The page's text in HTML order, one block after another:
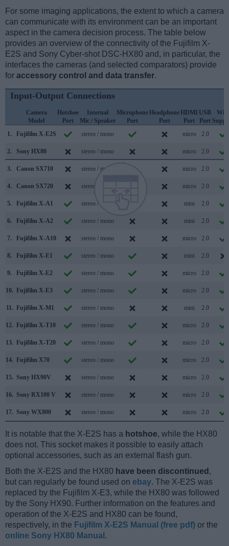
For some imaging applications, the extent to which a camera
can communicate with its environment can be an important
aspect in the camera decision process. The table below
provides an overview of the connectivity of the Fujifilm X-
E2S and Sony Cyber-shot DSC-HX80 and, in particular, the
interfaces the cameras (and selected comparators) provide
for accessory control and data transfer.
Input-Output Connections
Camera
Model
Hotshoe
Port
Internal
Mic / Speaker
Microphone
Port
Headphone
Port
HDMI
Port
USB
Port
WiFi
1.
Fujifilm X-E2S stereo / mono micro 2.0
2. Sony HX80 stereo / mono micro 2.0
3. Canon SX710 stereo / mono micro 2.0
4. Canon SX720 stereo / mono micro 2.0
5. Fujifilm X-A1 stereo / mono mini 2.0
6. Fujifilm X-A2 stereo / mono mini 2.0
7. Fujifilm X-A10 stereo / mono micro 2.0
8. Fujifilm X-E1 stereo / mono mini 2.0
9. Fujifilm X-E2 stereo / mono micro 2.0
10. Fujifilm X-E3 stereo / mono micro 2.0
11. Fujifilm X-M1 stereo / mono mini 2.0
12. Fujifilm X-T10 stereo / mono micro 2.0
13. Fujifilm X-T20 stereo / mono micro 2.0
14. Fujifilm X70 stereo / mono micro 2.0
15. Sony HX90V stereo / mono micro 2.0
16. Sony RX100 V stereo / mono micro 2.0
17. Sony WX800 stereo / mono micro 2.0
It is notable that the X-E2S has a hotshoe, while the HX80
does not. This socket makes it possible to easily attach
optional accessories, such as an external flash gun.
Both the X-E2S and the HX80 have been discontinued ,
but can regularly be found used on ebay. The X-E2S was
replaced by the Fujifilm X-E3, while the HX80 was followed
by the Sony HX90. Further information on the features and
operation of the X-E2S and HX80 can be found,
respectively, in the Fujifilm X-E2S Manual (free pdf) or the
online Sony HX80 Manual .